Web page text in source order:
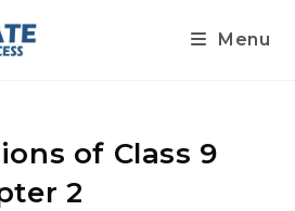
Menu
of Class 9
2